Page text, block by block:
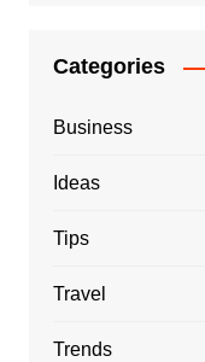
Categories
Business
Ideas
Tips
Travel
Trends